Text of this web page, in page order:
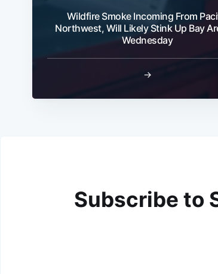
Wildfire Smoke Incoming From
Northwest, Will Likely Stink Up Bay
Wednesday
→
Subscribe to